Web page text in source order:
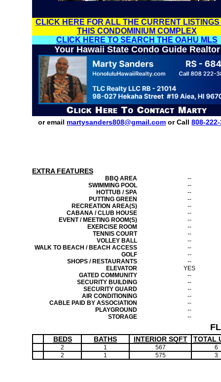
CLICK HERE FOR ALL THE CURRENT LISTINGS
THIS CONDOMINIUM COMPLEX
CLICK HERE TO SEARCH THE OAHU MLS
Your Hawaii State Condo Guide Realtor
or email martysanders808@gmail.com or Call 808-
EXTRA FEATURES
BBQ AREA
--
SWIMMING POOL
--
HOTTUB / SPA
--
PUTTING GREEN
--
RECREATION AREA(S)
--
CABANA / CLUB HOUSE
--
EVENT / MEETING ROOM(S)
--
EXERCISE ROOM
--
TENNIS COURT
--
VOLLEY BALL
--
WALK TO BEACH / BEACH ACCESS
--
GOLF
--
SHOPS / RESTAURANTS
--
ELEVATOR
YES
GATED COMMUNITY
--
SECURITY BUILDING
--
SECURITY GUARD
--
AIR CONDITIONING
--
CABLE PAID BY ASSOCIATION
--
PLAYGROUND
--
STORAGE
--
BEDS BATHS INTERIOR SQFT TOTAL
2 1 567
6
2
1 575 3